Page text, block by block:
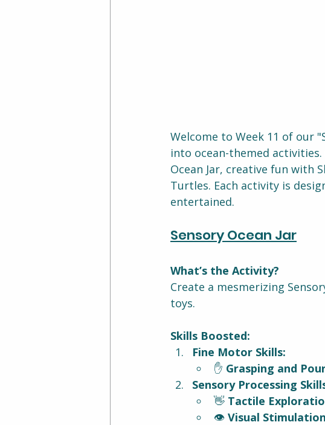
Welcome to Week 11 of our
into ocean-themed
Ocean Jar, creative fun with
Turtles. Each activity is
entertained.
Sensory Ocean Jar
What’s the Activity?
Create a mesmerizing
toys.
Skills Boosted:
Fine Motor Skills:
✋ Grasping and
Sensory Processing
👋 Tactile
👁️ Visual